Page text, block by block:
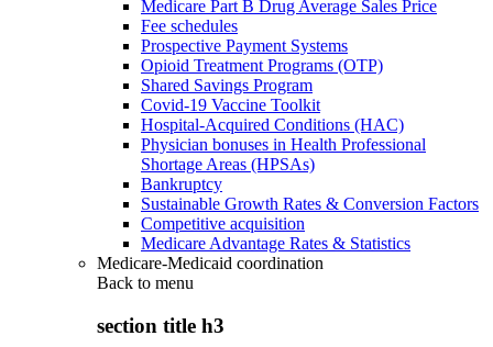
Medicare Part B Drug Average Sales Price
Fee schedules
Prospective Payment Systems
Opioid Treatment Programs (OTP)
Shared Savings Program
Covid-19 Vaccine Toolkit
Hospital-Acquired Conditions (HAC)
Physician bonuses in Health Professional
Shortage Areas (HPSAs)
Bankruptcy
Sustainable Growth Rates & Conversion Factors
Competitive acquisition
Medicare Advantage Rates & Statistics
Medicare-Medicaid coordination
Back to menu
section title h3